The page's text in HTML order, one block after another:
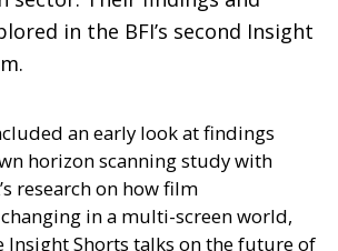
in the BFI’s second Insight
an early look at findings
horizon scanning study with
research on how film
in a multi-screen world,
Insight Shorts talks on the future of